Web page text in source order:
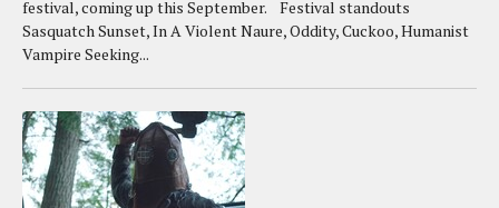
festival, coming up this September. Festival standouts
Sasquatch Sunset, In A Violent Naure, Oddity, Cuckoo, Humanist
Vampire Seeking...